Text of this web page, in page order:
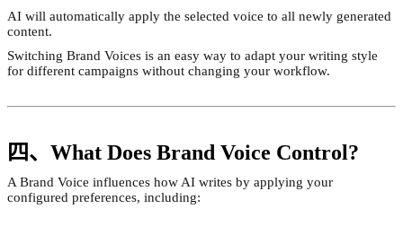
AI will automatically apply the selected voice to all newly generated
content.
Switching Brand Voices is an easy way to adapt your writing style
for different campaigns without changing your workflow.
四、What Does Brand Voice Control?
A Brand Voice influences how AI writes by applying your
configured preferences, including: